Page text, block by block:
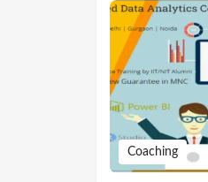
Coaching